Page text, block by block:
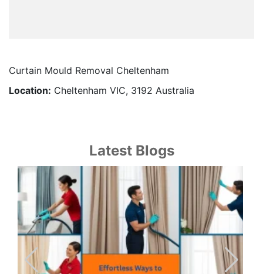
Curtain Mould Removal Cheltenham
Location: Cheltenham VIC, 3192 Australia
Latest Blogs